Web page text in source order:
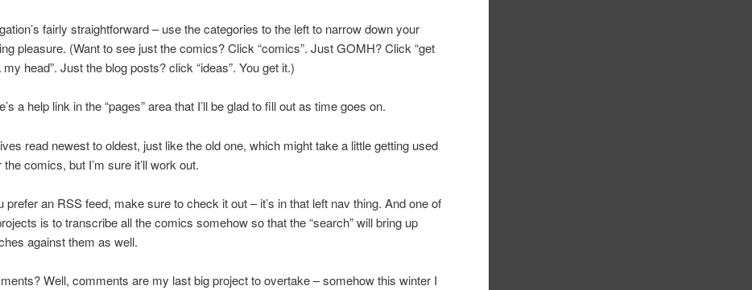
fairly straightforward – use the categories to the left to narrow down your
pleasure. (Want to see just the comics? Click “comics”. Just GOMH? Click “get
my head”. Just the blog posts? click “ideas”. You get it.)
a help link in the “pages” area that I’ll be glad to fill out as time goes on.
read newest to oldest, just like the old one, which might take a little getting used
the comics, but I’m sure it’ll work out.
prefer an RSS feed, make sure to check it out – it’s in that left nav thing. And one of
is to transcribe all the comics somehow so that the “search” will bring up
against them as well.
Well, comments are my last big project to overtake – somehow this winter I